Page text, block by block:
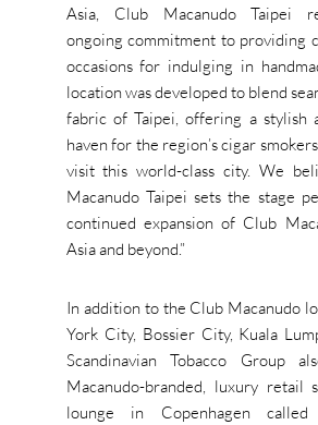
Asia, Club Macanudo Taipei
ongoing commitment to providing
occasions for indulging in
location was developed to blend
fabric of Taipei, offering a stylish
haven for the region’s cigar
visit this world-class city. We
Macanudo Taipei sets the stage
continued expansion of Club
Asia and beyond.”
In addition to the Club Macanudo
York City, Bossier City, Kuala
Scandinavian Tobacco Group
Macanudo-branded, luxury retail
lounge in Copenhagen called